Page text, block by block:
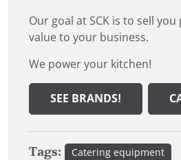
Our goal at SCK is to sell
value to your business.
We power your kitchen!
SEE BRANDS!
Tags: Catering equipment